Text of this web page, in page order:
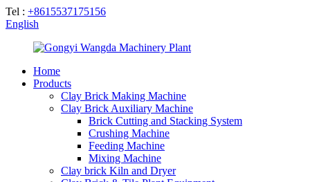
Tel : +8615537175156
English
Home
Products
Clay Brick Making Machine
Clay Brick Auxiliary Machine
Brick Cutting and Stacking System
Crushing Machine
Feeding Machine
Mixing Machine
Clay brick Kiln and Dryer